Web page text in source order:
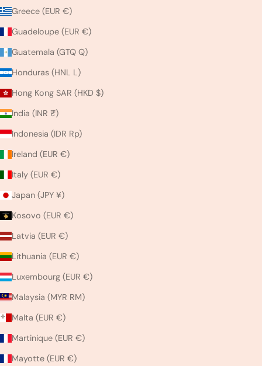
Greece (EUR €)
Guadeloupe (EUR €)
Guatemala (GTQ Q)
Honduras (HNL L)
Hong Kong SAR (HKD $)
India (INR ₹)
Indonesia (IDR Rp)
Ireland (EUR €)
Italy (EUR €)
Japan (JPY ¥)
Kosovo (EUR €)
Latvia (EUR €)
Lithuania (EUR €)
Luxembourg (EUR €)
Malaysia (MYR RM)
Malta (EUR €)
Martinique (EUR €)
Mayotte (EUR €)